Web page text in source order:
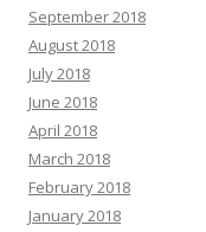
September 2018
August 2018
July 2018
June 2018
April 2018
March 2018
February 2018
January 2018